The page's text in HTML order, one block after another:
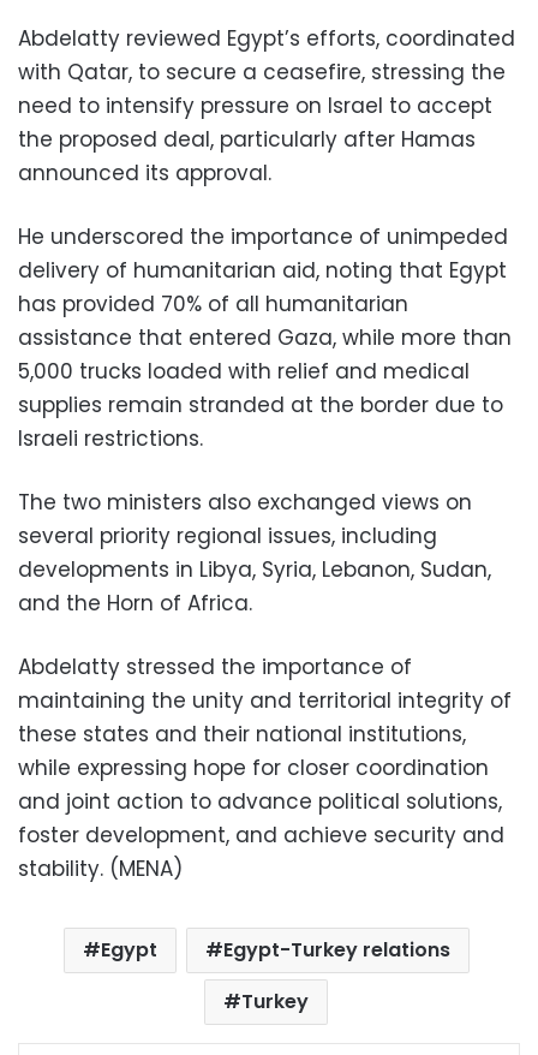
Abdelatty reviewed Egypt’s efforts, coordinated
with Qatar, to secure a ceasefire, stressing the
need to intensify pressure on Israel to accept
the proposed deal, particularly after Hamas
announced its approval.
He underscored the importance of unimpeded
delivery of humanitarian aid, noting that Egypt
has provided 70% of all humanitarian
assistance that entered Gaza, while more than
5,000 trucks loaded with relief and medical
supplies remain stranded at the border due to
Israeli restrictions.
The two ministers also exchanged views on
several priority regional issues, including
developments in Libya, Syria, Lebanon, Sudan,
and the Horn of Africa.
Abdelatty stressed the importance of
maintaining the unity and territorial integrity of
these states and their national institutions,
while expressing hope for closer coordination
and joint action to advance political solutions,
foster development, and achieve security and
stability. (MENA)
Egypt
Egypt-Turkey relations
Turkey